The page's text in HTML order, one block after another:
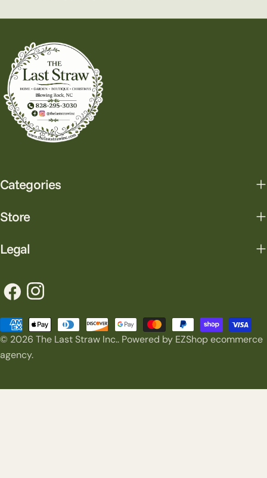
Categories
Store
Legal
FacebookInstagram
© 2026 The Last Straw Inc.. Powered by EZShop ecommerce
agency.
Payment
methods